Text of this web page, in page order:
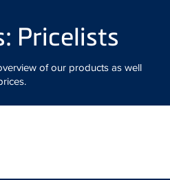
Pricelists
of our products as well